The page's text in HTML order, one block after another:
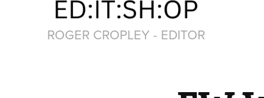
ROGER CROPLEY - EDITOR